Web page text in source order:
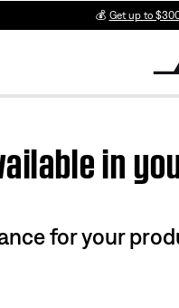
💰 Get up to
in
for your